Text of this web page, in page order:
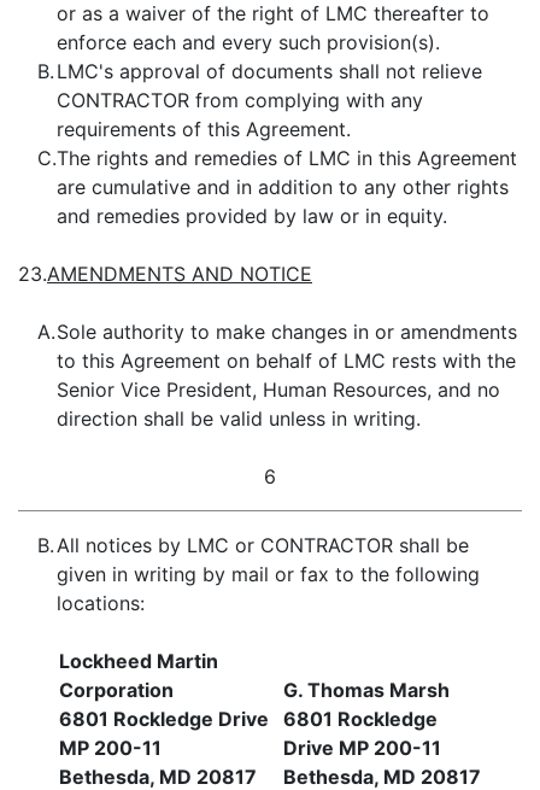
or as a waiver of the right of LMC thereafter to
enforce each and every such provision(s).
B. LMC's approval of documents shall not relieve
CONTRACTOR from complying with any
requirements of this Agreement.
C.The rights and remedies of LMC in this Agreement
are cumulative and in addition to any other rights
and remedies provided by law or in equity.
23.AMENDMENTS AND NOTICE
A.Sole authority to make changes in or amendments
to this Agreement on behalf of LMC rests with the
Senior Vice President, Human Resources, and no
direction shall be valid unless in writing.
6
B.All notices by LMC or CONTRACTOR shall be
given in writing by mail or fax to the following
locations:
Lockheed Martin
Corporation
G. Thomas Marsh
6801 Rockledge Drive
MP 200-11
6801 Rockledge
Drive MP 200-11
Bethesda, MD 20817
Bethesda, MD 20817